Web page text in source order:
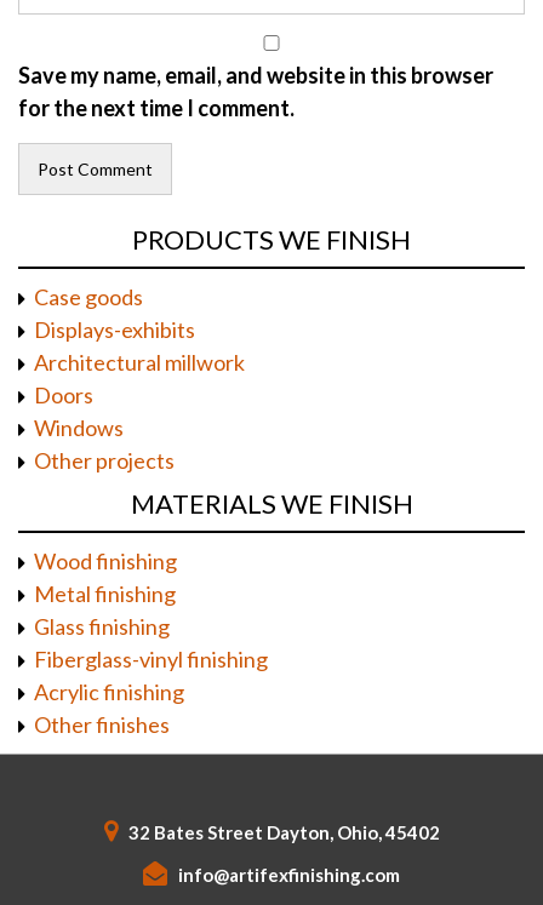
Save my name, email, and website in this browser
for the next time I comment.
PRODUCTS WE FINISH
Case goods
Displays-exhibits
Architectural millwork
Doors
Windows
Other projects
MATERIALS WE FINISH
Wood finishing
Metal finishing
Glass finishing
Fiberglass-vinyl finishing
Acrylic finishing
Other finishes
32 Bates Street Dayton, Ohio, 45402
info@artifexfinishing.com